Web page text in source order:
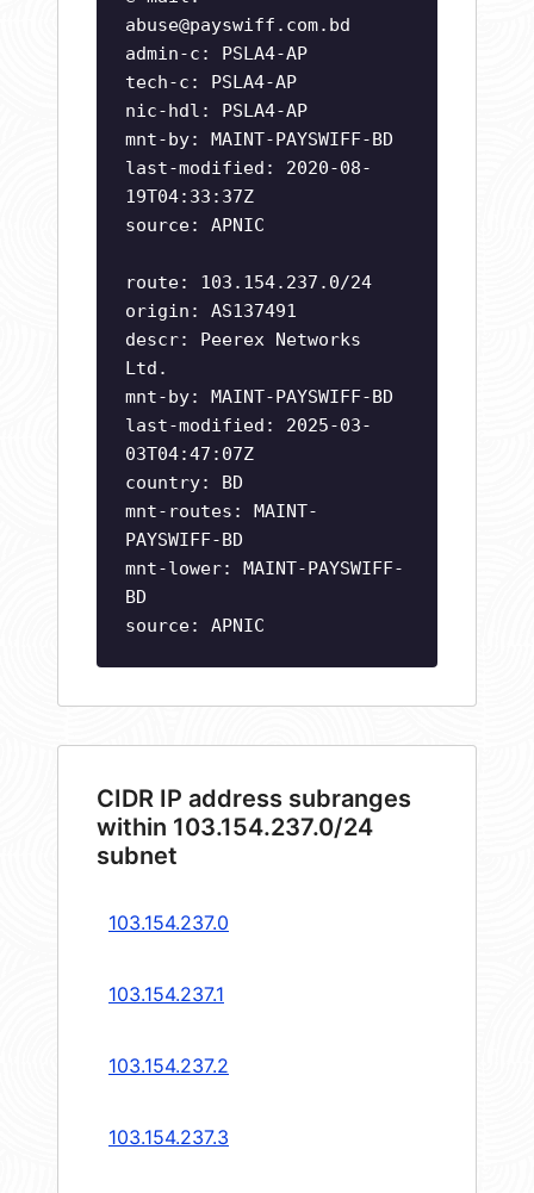
abuse@payswiff.com.bd
admin-c: PSLA4-AP
tech-c: PSLA4-AP
nic-hdl: PSLA4-AP
mnt-by: MAINT-PAYSWIFF-BD
last-modified: 2020-08-
19T04:33:37Z
source: APNIC
route: 103.154.237.0/24
origin: AS137491
descr: Peerex Networks
Ltd.
mnt-by: MAINT-PAYSWIFF-BD
last-modified: 2025-03-
03T04:47:07Z
country: BD
mnt-routes: MAINT-
PAYSWIFF-BD
mnt-lower: MAINT-PAYSWIFF-
BD
source: APNIC
CIDR IP address subranges
within 103.154.237.0/24
subnet
103.154.237.0
103.154.237.1
103.154.237.2
103.154.237.3